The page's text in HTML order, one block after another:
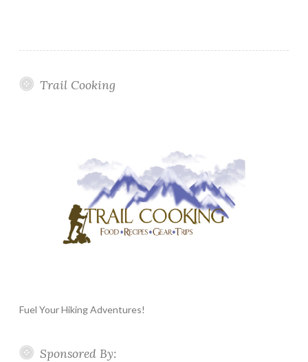
Trail Cooking
Fuel Your Hiking Adventures!
Sponsored By: